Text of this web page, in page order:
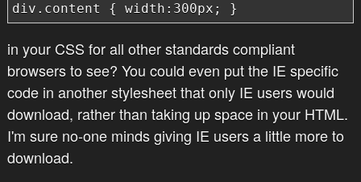
div.content { width:300px; }
in your CSS for all other standards compliant
browsers to see? You could even put the IE specific
code in another stylesheet that only IE users would
download, rather than taking up space in your HTML.
I'm sure no-one minds giving IE users a little more to
download.